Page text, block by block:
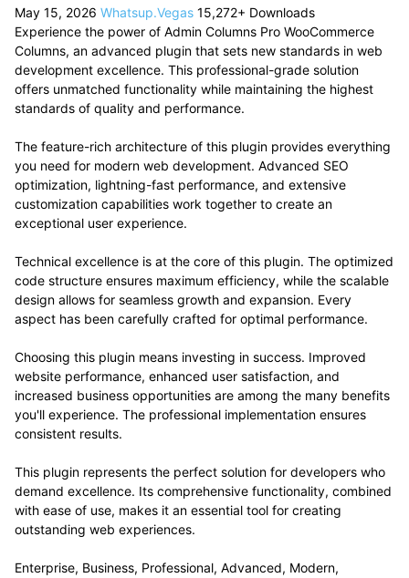
May 15, 2026 Whatsup.Vegas 15,272+ Downloads
Experience the power of Admin Columns Pro WooCommerce
Columns, an advanced plugin that sets new standards in web
development excellence. This professional-grade solution
offers unmatched functionality while maintaining the highest
standards of quality and performance.
The feature-rich architecture of this plugin provides everything
you need for modern web development. Advanced SEO
optimization, lightning-fast performance, and extensive
customization capabilities work together to create an
exceptional user experience.
Technical excellence is at the core of this plugin. The optimized
code structure ensures maximum efficiency, while the scalable
design allows for seamless growth and expansion. Every
aspect has been carefully crafted for optimal performance.
Choosing this plugin means investing in success. Improved
website performance, enhanced user satisfaction, and
increased business opportunities are among the many benefits
you'll experience. The professional implementation ensures
consistent results.
This plugin represents the perfect solution for developers who
demand excellence. Its comprehensive functionality, combined
with ease of use, makes it an essential tool for creating
outstanding web experiences.
Enterprise, Business, Professional, Advanced, Modern,